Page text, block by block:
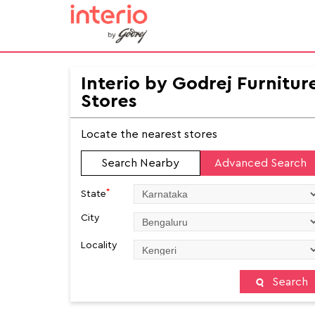
Interio by Godrej
Stores
Locate the nearest stores
Search Nearby Advanced Search
State*
City
Locality
Search